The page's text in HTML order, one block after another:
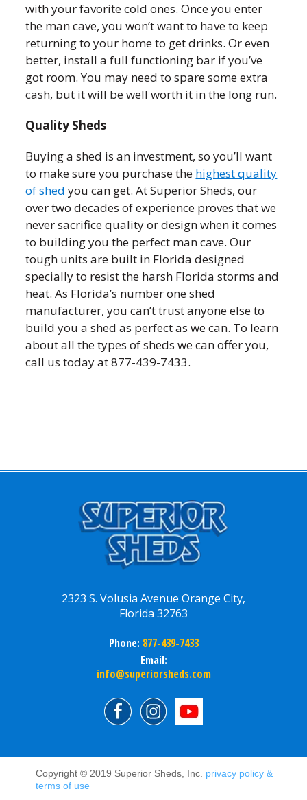
with your favorite cold ones. Once you enter
the man cave, you won’t want to have to keep
returning to your home to get drinks. Or even
better, install a full functioning bar if you’ve
got room. You may need to spare some extra
cash, but it will be well worth it in the long run.
Quality Sheds
Buying a shed is an investment, so you’ll want
to make sure you purchase the highest quality
of shed you can get. At Superior Sheds, our
over two decades of experience proves that we
never sacrifice quality or design when it comes
to building you the perfect man cave. Our
tough units are built in Florida designed
specially to resist the harsh Florida storms and
heat. As Florida’s number one shed
manufacturer, you can’t trust anyone else to
build you a shed as perfect as we can. To learn
about all the types of sheds we can offer you,
call us today at 877-439-7433.
2323 S. Volusia Avenue Orange City,
Florida 32763
Phone: 877-439-7433
Email:
info@superiorsheds.com
Copyright © 2019 Superior Sheds, Inc. privacy policy &
terms of use